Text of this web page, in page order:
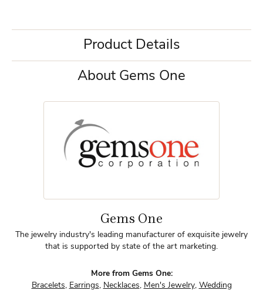
Product Details
About Gems One
Gems One
The jewelry industry's leading manufacturer of exquisite jewelry
that is supported by state of the art marketing.
More from Gems One:
Bracelets, Earrings, Necklaces, Men's Jewelry, Wedding